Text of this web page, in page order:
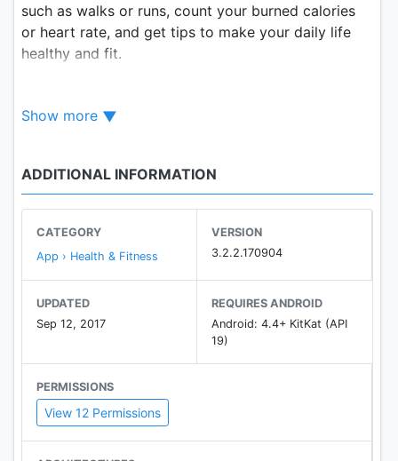
such as walks or runs, count your burned calories
or heart rate, and get tips to make your daily life
healthy and fit.
Key features
- Brand-new designed Health Hub to show status
- Support 4 activity fitness metrics: by step,
workout, heart rate, and sleep.
- 3 types of trend displays: daily, weekly, and
Whole-day Tracker
- Tracks your steps via the paired phone, works
- Comprehensive activity display that integrates all
activities from multiple devices.
Show more
ADDITIONAL INFORMATION
CATEGORY
App › Health & Fitness
VERSION
3.2.2.170904
UPDATED
Sep 12, 2017
REQUIRES ANDROID
Android: 4.4+ KitKat (API
19)
PERMISSIONS
View 12 Permissions